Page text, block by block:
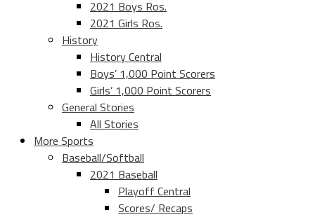
2021 Boys Ros.
2021 Girls Ros.
History
History Central
Boys’ 1,000 Point Scorers
Girls’ 1,000 Point Scorers
General Stories
All Stories
More Sports
Baseball/Softball
2021 Baseball
Playoff Central
Scores/ Recaps